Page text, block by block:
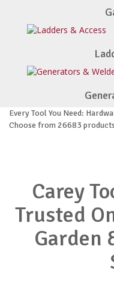
Every Tool You Need:
Choose from 26683
Carey
Trusted
Garden